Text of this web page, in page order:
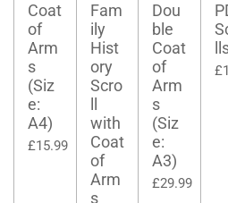
Coat
of
Arm
s
(Siz
e:
A4)
£15.99
Fam
ily
Hist
ory
Scro
with
Coat
of
Arm
s
Dou
ble
Coat
of
Arm
s
(Siz
e:
A3)
£29.99